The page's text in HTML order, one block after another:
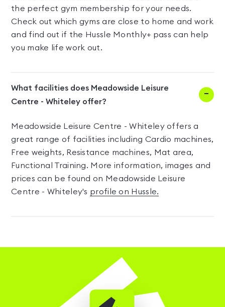
the perfect gym membership for your needs.
Check out which gyms are close to home and work
and find out if the Hussle Monthly+ pass can help
you make life work out.
What facilities does Meadowside Leisure
Centre - Whiteley offer?
Meadowside Leisure Centre - Whiteley offers a
great range of facilities including Cardio machines,
Free weights, Resistance machines, Mat area,
Functional Training. More information, images and
prices can be found on Meadowside Leisure
Centre - Whiteley's profile on Hussle.